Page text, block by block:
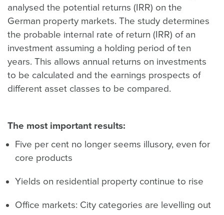
analysed the potential returns (IRR) on the
German property markets. The study determines
the probable internal rate of return (IRR) of an
investment assuming a holding period of ten
years. This allows annual returns on investments
to be calculated and the earnings prospects of
different asset classes to be compared.
The most important results:
Five per cent no longer seems illusory, even for
core products
Yields on residential property continue to rise
Office markets: City categories are levelling out